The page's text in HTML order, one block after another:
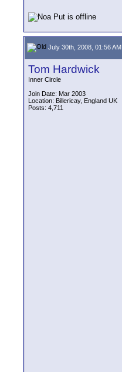
July 30th, 2008, 01:56 AM
Tom Hardwick
Inner Circle
Join Date: Mar 2003
Location: Billericay, England UK
Posts: 4,711